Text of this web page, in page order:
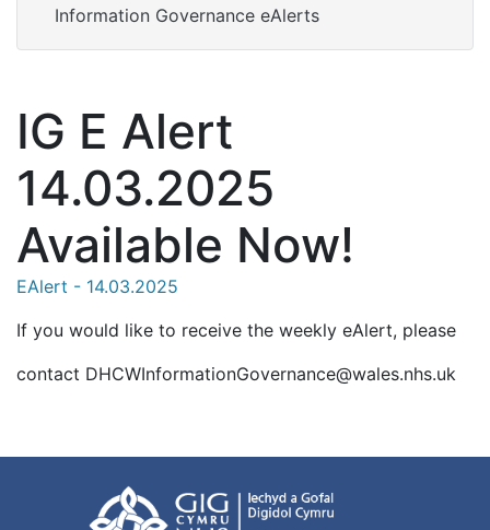
Information Governance eAlerts
IG E Alert
14.03.2025
Available Now!
EAlert - 14.03.2025
If you would like to receive the weekly eAlert, please
contact DHCWInformationGovernance@wales.nhs.uk